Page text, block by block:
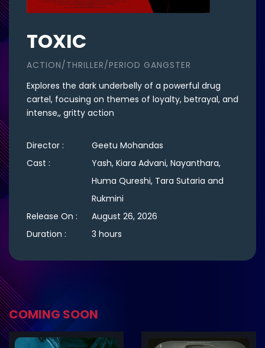
TOXIC
ACTION/THRILLER/PERIOD GANGSTER
Explores the dark underbelly of a powerful drug
cartel, focusing on themes of loyalty, betrayal, and
intense,, gritty action
Director :
Geetu Mohandas
Cast :
Yash, Kiara Advani, Nayanthara,
Huma Qureshi, Tara Sutaria and
Rukmini
Release On :
August 26, 2026
Duration :
3 hours
COMING SOON